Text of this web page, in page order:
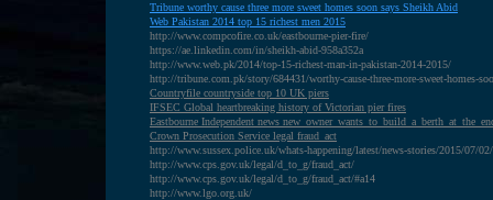
Tribune worthy cause three more sweet homes soon says Sheikh Abid
Web Pakistan 2014 top 15 richest men 2015
http://www.compcofire.co.uk/eastbourne-pier-fire/
https://ae.linkedin.com/in/sheikh-abid-958a352a
http://www.web.pk/2014/top-15-richest-man-in-pakistan-2014-2015/
http://tribune.com.pk/story/684431/worthy-cause-three-more-sweet-homes-
Countryfile countryside top 10 UK piers
IFSEC Global heartbreaking history of Victorian pier fires
Eastbourne Independent news
Crown Prosecution Service legal fraud_act
http://www.sussex.police.uk/whats-happening/latest/news-stories/2015/07/
http://www.cps.gov.uk/legal/d_to_g/fraud_act/
http://www.cps.gov.uk/legal/d_to_g/fraud_act/#a14
http://www.lgo.org.uk/